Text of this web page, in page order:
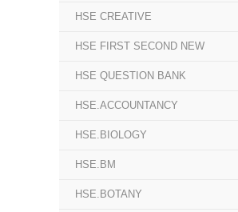
HSE CREATIVE
HSE FIRST SECOND NEW
HSE QUESTION BANK
HSE.ACCOUNTANCY
HSE.BIOLOGY
HSE.BM
HSE.BOTANY